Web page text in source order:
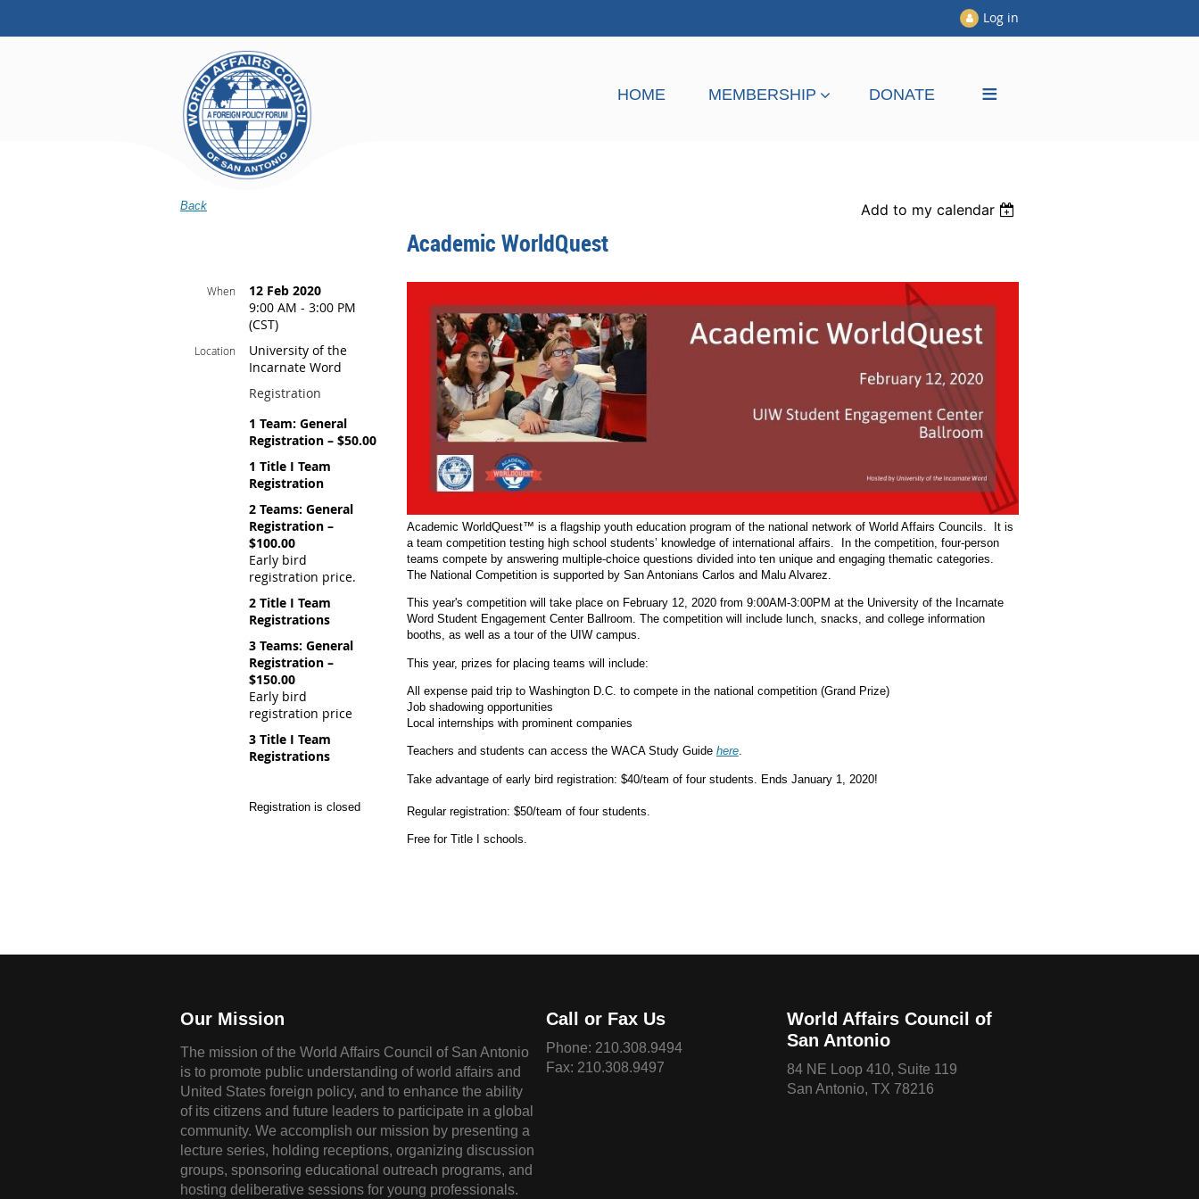
Log in
HOME MEMBERSHIP DONATE ≡
Back Add to my calendar
Academic WorldQuest
When
12 Feb 2020
9:00 AM - 3:00 PM
(CST)
Location
University of the
Incarnate Word
Registration
1 Team: General
Registration – $50.00
1 Title I Team
Registration
2 Teams: General
Registration –
$100.00
Early bird
registration price.
2 Title I Team
Registrations
3 Teams: General
Registration –
$150.00
Early bird
registration price
3 Title I Team
Registrations
Registration is closed
Academic WorldQuest™ is a flagship youth education program of the national network of World Affairs Councils. It is
a team competition testing high school students’ knowledge of international affairs. In the competition, four-person
teams compete by answering multiple-choice questions divided into ten unique and engaging thematic categories.
The National Competition is supported by San Antonians Carlos and Malu Alvarez.
This year's competition will take place on February 12, 2020 from 9:00AM-3:00PM at the University of the Incarnate
Word Student Engagement Center Ballroom. The competition will include lunch, snacks, and college information
booths, as well as a tour of the UIW campus.
This year, prizes for placing teams will include:
All expense paid trip to Washington D.C. to compete in the national competition (Grand Prize)
Job shadowing opportunities
Local internships with prominent companies
Teachers and students can access the WACA Study Guide here.
Take advantage of early bird registration: $40/team of four students. Ends January 1, 2020!
Regular registration: $50/team of four students.
Free for Title I schools.
Our Mission
The mission of the World Affairs Council of San Antonio
is to promote public understanding of world affairs and
United States foreign policy, and to enhance the ability
of its citizens and future leaders to participate in a global
community. We accomplish our mission by presenting a
lecture series, holding receptions, organizing discussion
groups, sponsoring educational outreach programs, and
hosting deliberative sessions for young professionals.
Call or Fax Us
Phone: 210.308.9494
Fax: 210.308.9497
World Affairs Council of
San Antonio
84 NE Loop 410, Suite 119
San Antonio, TX 78216